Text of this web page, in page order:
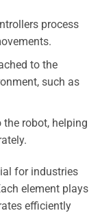
process
to the
such as
robot, helping
for industries
element plays
efficiently